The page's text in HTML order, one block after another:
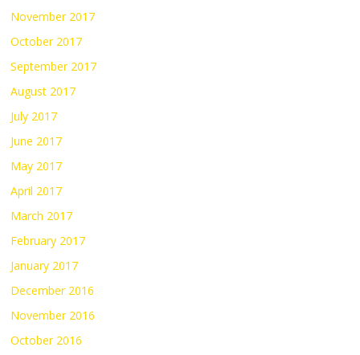
November 2017
October 2017
September 2017
August 2017
July 2017
June 2017
May 2017
April 2017
March 2017
February 2017
January 2017
December 2016
November 2016
October 2016